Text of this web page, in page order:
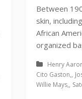
Between
skin,
African
organized
Henry
Cito Gaston
Willie Mays